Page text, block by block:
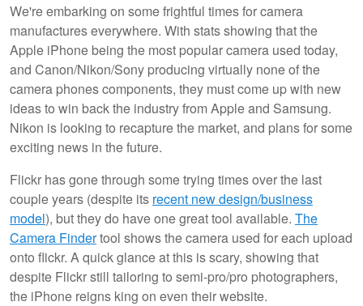
We're embarking on some frightful times for camera
manufactures everywhere. With stats showing that the
Apple iPhone being the most popular camera used today,
and Canon/Nikon/Sony producing virtually none of the
camera phones components, they must come up with new
ideas to win back the industry from Apple and Samsung.
Nikon is looking to recapture the market, and plans for some
exciting news in the future.
Flickr has gone through some trying times over the last
couple years (despite its recent new design/business
model), but they do have one great tool available. The
Camera Findertool shows the camera used for each upload
onto flickr. A quick glance at this is scary, showing that
despite Flickr still tailoring to semi-pro/pro photographers,
the iPhone reigns king on even their website.